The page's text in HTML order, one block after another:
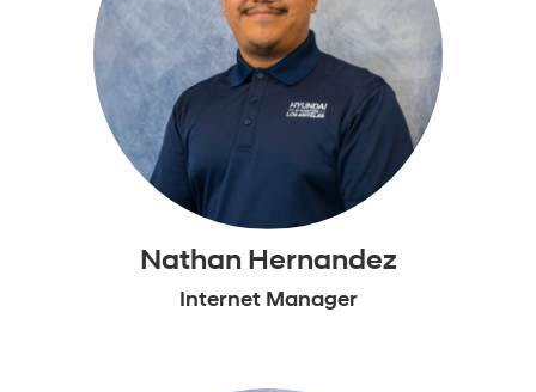
Nathan Hernandez
Internet Manager